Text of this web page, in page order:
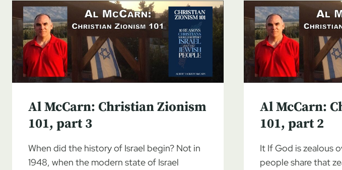
Al McCarn: Christian Zionism
101, part 3
When did the history of Israel begin? Not in
1948, when the modern state of Israel
Al McCarn:
101, part 2
It If God is zealous
people share that